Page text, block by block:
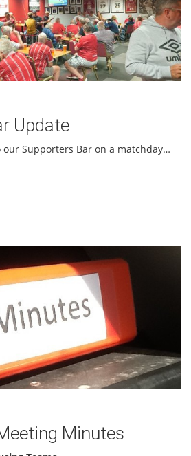
Update
our Supporters Bar on a matchday…
Minutes